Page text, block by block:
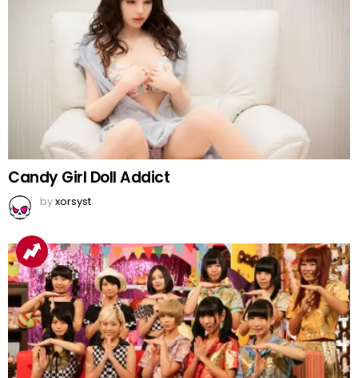
Candy Girl Doll Addict
byxorsyst